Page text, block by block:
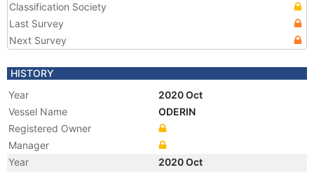
Classification Society
Last Survey
Next Survey
HISTORY
Year
2020 Oct
Vessel Name
ODERIN
Registered Owner
Manager
Year
2020 Oct